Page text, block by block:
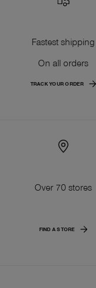
Fastest shipping
On all orders
TRACK YOUR ORDER
Over 70 stores
FIND A STORE